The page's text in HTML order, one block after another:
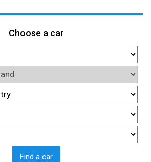
Choose a car
Find a car